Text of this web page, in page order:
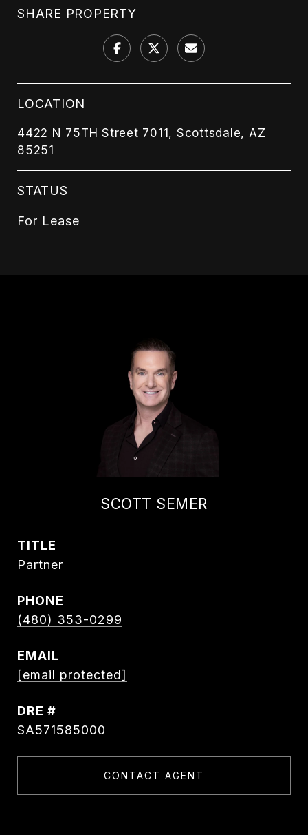
SHARE PROPERTY
LOCATION
4422 N 75TH Street 7011, Scottsdale, AZ
85251
STATUS
For Lease
SCOTT SEMER
TITLE
Partner
PHONE
(480) 353-0299
EMAIL
[email protected]
DRE #
SA571585000
CONTACT AGENT